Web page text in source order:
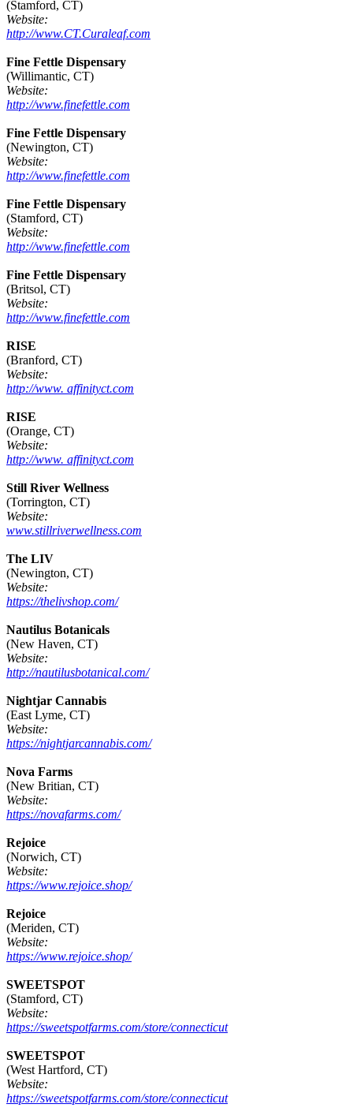
(Stamford, CT)
Website:
http://www.CT.Curaleaf.com
Fine Fettle Dispensary
(Willimantic, CT)
Website:
http://www.finefettle.com
Fine Fettle Dispensary
(Newington, CT)
Website:
http://www.finefettle.com
Fine Fettle Dispensary
(Stamford, CT)
Website:
http://www.finefettle.com
Fine Fettle Dispensary
(Britsol, CT)
Website:
http://www.finefettle.com
RISE
(Branford, CT)
Website:
http://www. affinityct.com
RISE
(Orange, CT)
Website:
http://www. affinityct.com
Still River Wellness
(Torrington, CT)
Website:
www.stillriverwellness.com
The LIV
(Newington, CT)
Website:
https://thelivshop.com/
Nautilus Botanicals
(New Haven, CT)
Website:
http://nautilusbotanical.com/
Nightjar Cannabis
(East Lyme, CT)
Website:
https://nightjarcannabis.com/
Nova Farms
(New Britian, CT)
Website:
https://novafarms.com/
Rejoice
(Norwich, CT)
Website:
https://www.rejoice.shop/
Rejoice
(Meriden, CT)
Website:
https://www.rejoice.shop/
SWEETSPOT
(Stamford, CT)
Website:
https://sweetspotfarms.com/store/connecticut
SWEETSPOT
(West Hartford, CT)
Website:
https://sweetspotfarms.com/store/connecticut